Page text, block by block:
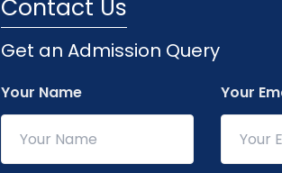
Contact Us
Get an Admission Query
Your Name Your